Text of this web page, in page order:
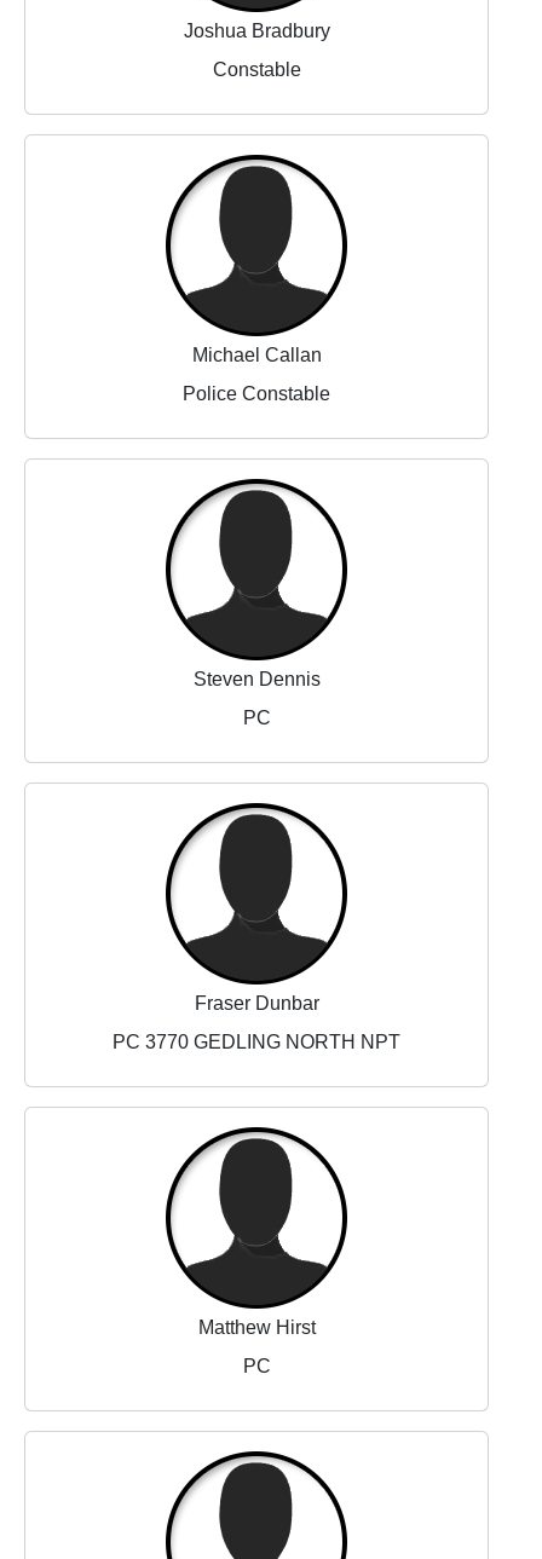
Joshua Bradbury
Constable
Michael Callan
Police Constable
Steven Dennis
PC
Fraser Dunbar
PC 3770 GEDLING NORTH NPT
Matthew Hirst
PC